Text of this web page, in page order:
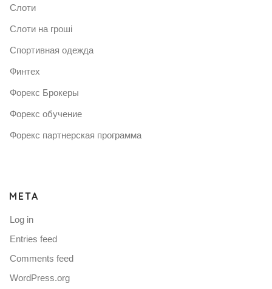
Слоти
Слоти на гроші
Спортивная одежда
Финтех
Форекс Брокеры
Форекс обучение
Форекс партнерская программа
META
Log in
Entries feed
Comments feed
WordPress.org